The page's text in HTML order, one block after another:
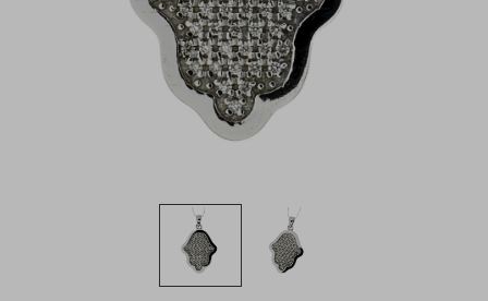
Dark contrast
Underline links
options